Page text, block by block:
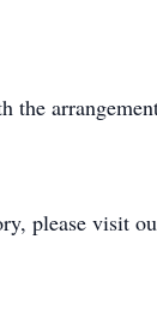
the
please visit